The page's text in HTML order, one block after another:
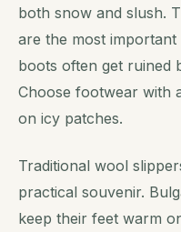
both snow and slush.
are the most
boots often get ruined
Choose footwear with
on icy patches.
Traditional wool
practical souvenir.
keep their feet warm